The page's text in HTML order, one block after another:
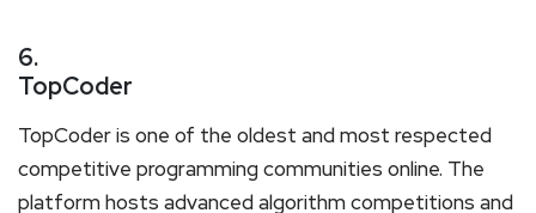
6.
TopCoder
TopCoder is one of the oldest and most respected
competitive programming communities online. The
platform hosts advanced algorithm competitions and